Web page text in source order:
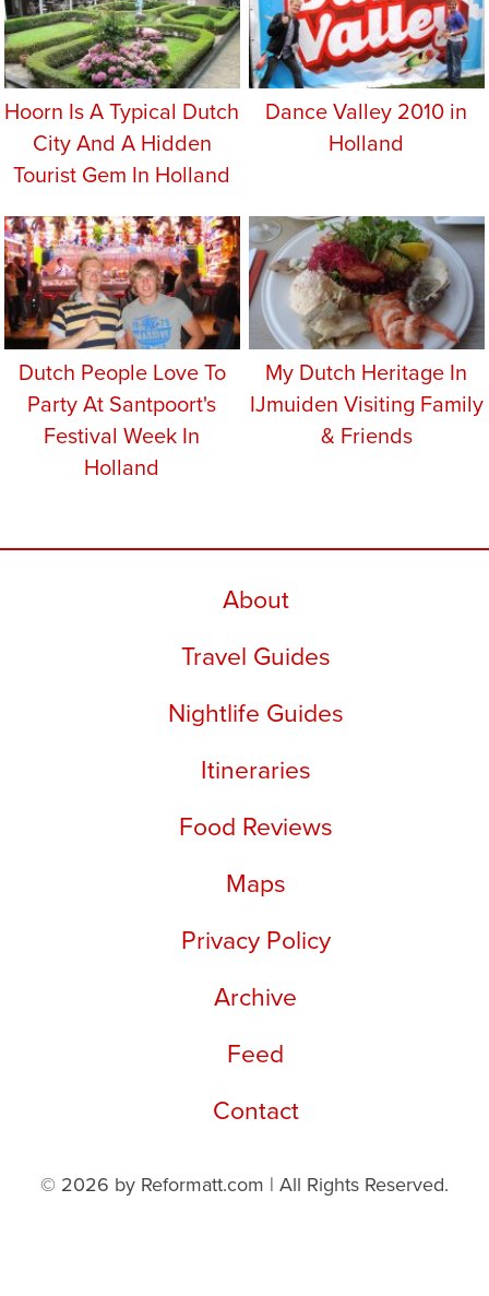
Hoorn Is A Typical Dutch
City And A Hidden
Tourist Gem In Holland
Dance Valley 2010 in
Holland
Dutch People Love To
Party At Santpoort's
Festival Week In
Holland
My Dutch Heritage In
IJmuiden Visiting Family
& Friends
About
Travel Guides
Nightlife Guides
Itineraries
Food Reviews
Maps
Privacy Policy
Archive
Feed
Contact
© 2026 by Reformatt.com | All Rights Reserved.